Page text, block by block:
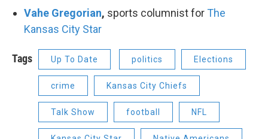
Vahe Gregorian, sports columnist for The
Kansas City Star
Tags Up To Date politics Elections
crime Kansas City Chiefs
Talk Show football NFL